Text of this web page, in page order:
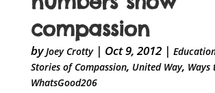
compassion
byJoey Crotty| Oct 9, 2012|
Stories of Compassion, United Way, Ways
WhatsGood206